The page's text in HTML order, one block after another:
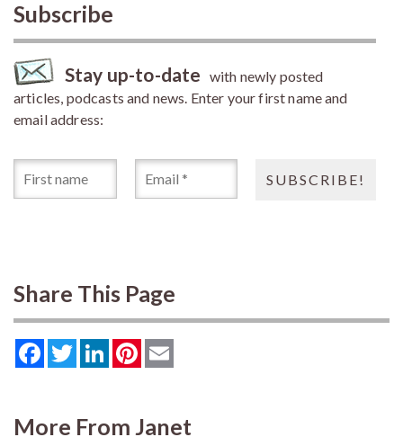
Subscribe
Stay up-to-date with newly posted
articles, podcasts and news. Enter your first name and
email address:
Share This Page
FacebookTwitterLinkedInPinterest
More From Janet